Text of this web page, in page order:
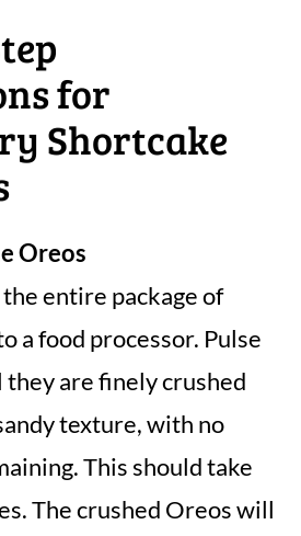
for
Shortcake
Oreos
entire package of
a food processor. Pulse
are finely crushed
texture, with no
This should take
The crushed Oreos will